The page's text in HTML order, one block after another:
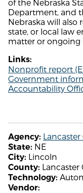
of the Nebraska
Department, and
Nebraska will also
state, or local law
matter or ongoing
Links:
Nonprofit report
Government
Accountability
Agency:
State: NE
City: Lincoln
County: Lancaster
Technology:
Vendor: